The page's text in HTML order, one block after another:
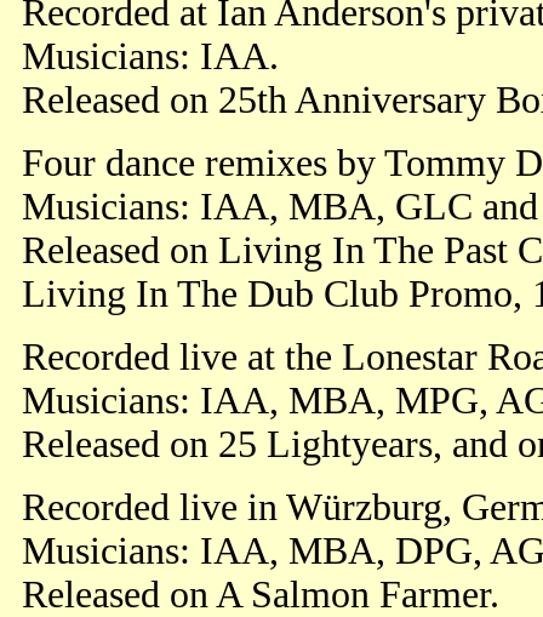
Recorded at Ian Anderson's
Musicians: IAA.
Released on 25th Anniversary
Four dance remixes by Tommy
Musicians: IAA, MBA, GLC
Released on Living In The Past
Living In The Dub Club Promo,
Recorded live at the Lonestar
Musicians: IAA, MBA, MPG,
Released on 25 Lightyears, and
Recorded live in Würzburg,
Musicians: IAA, MBA, DPG,
Released on A Salmon Farmer.